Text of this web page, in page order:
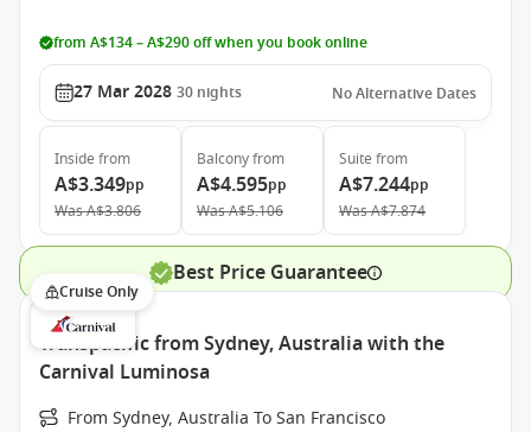
from A$134 – A$290 off when you book online
27 Mar 2028 30 nights No Alternative Dates
Inside from
A$3.349pp
WasA$3.806
Balconyfrom
A$4.595pp
WasA$5.106
Suite from
A$7.244pp
WasA$7.874
Best Price Guarantee
Cruise Only
Transpacific from Sydney, Australia with the
Carnival Luminosa
From Sydney, Australia To San Francisco